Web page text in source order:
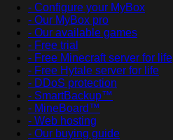
- Configure your MyBox
- Our MyBox pro
- Our available games
- Free trial
- Free Minecraft server for life
- Free Hytale server for life
- DDoS protection
- SmartBackup™
- MineBoard™
- Web hosting
- Our buying guide